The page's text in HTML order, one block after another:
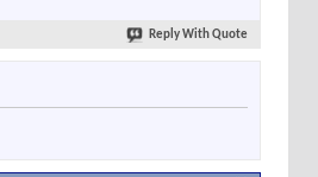
Reply With Quote